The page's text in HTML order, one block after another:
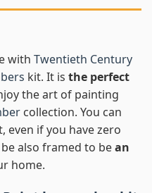
with Twentieth Century
kit. It is the perfect
the art of painting
collection. You can
even if you have zero
also framed to bean
home.